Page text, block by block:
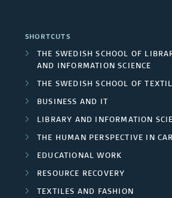
SHORTCUTS
THE SWEDISH SCHOOL OF
AND INFORMATION SCIENCE
THE SWEDISH SCHOOL OF
BUSINESS AND IT
LIBRARY AND INFORMATION
THE HUMAN PERSPECTIVE IN
EDUCATIONAL WORK
RESOURCE RECOVERY
TEXTILES AND FASHION